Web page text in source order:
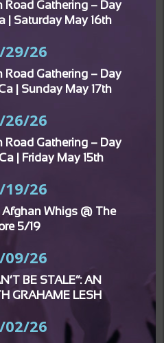
Road Gathering – Day
| Saturday May 16th
29/26
Road Gathering – Day
| Sunday May 17th
26/26
Road Gathering – Day
| Friday May 15th
19/26
Whigs @ The
5/19
09/26
BE STALE”: AN
GRAHAME LESH
02/26